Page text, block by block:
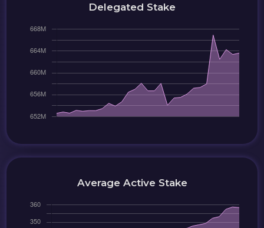
Delegated Stake
Average Active Stake